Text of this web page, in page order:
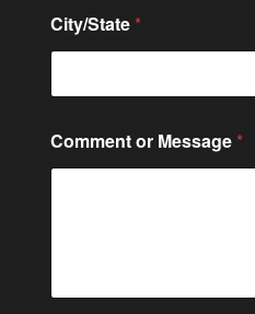
o
n
a
t
E
m
City/State *
Comment or Message *